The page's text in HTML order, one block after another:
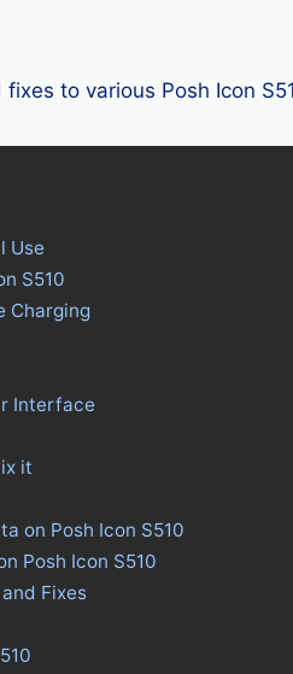
to various Posh Icon
Use
S510
Charging
Interface
it
on Posh Icon S510
Posh Icon S510
Fixes